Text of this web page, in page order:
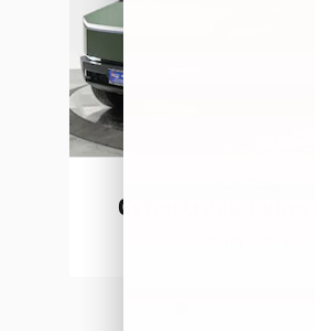
Cybertruck